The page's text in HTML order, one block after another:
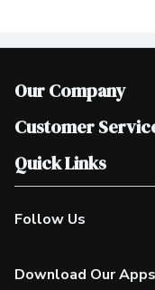
Our Company
Join Our Team
Scholarships
Customer
Help & FAQ
Contact Us
Product Alerts
Quick Links
Our Locations
Find a Store
Follow Us
Download Our Apps